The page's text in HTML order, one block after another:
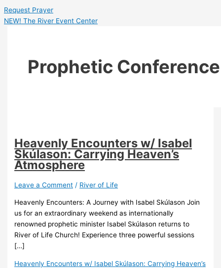
Request Prayer
NEW! The River Event Center
Prophetic Conference
Heavenly Encounters w/ Isabel
Skúlason: Carrying Heaven’s
Atmosphere
Leave a Comment / River of Life
Heavenly Encounters: A Journey with Isabel Skúlason Join
us for an extraordinary weekend as internationally
renowned prophetic minister Isabel Skúlason returns to
River of Life Church! Experience three powerful sessions
[…]
Heavenly Encounters w/ Isabel Skúlason: Carrying Heaven’s